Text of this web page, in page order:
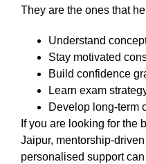
They are the ones that
Understand
Stay motivated
Build confidence
Learn exam
Develop long-term
If you are looking for the
Jaipur, mentorship-
personalised support